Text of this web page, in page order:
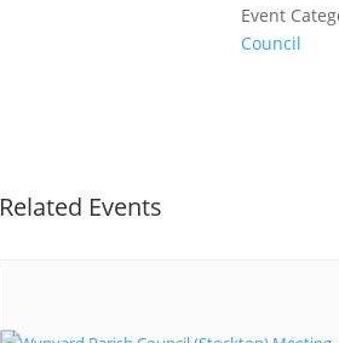
Event
Council
Related Events